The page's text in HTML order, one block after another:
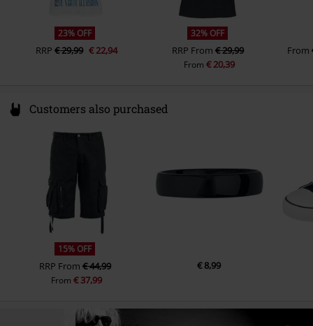
23% OFF
RRP € 29,99 € 22,94
32% OFF
RRP From € 29,99
From€ 20,39
From
Customers also purchased
15% OFF
RRP From € 44,99
From€ 37,99
€ 8,99